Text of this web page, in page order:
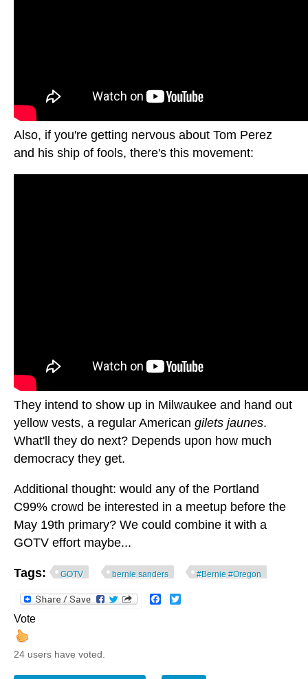
Also, if you're getting nervous about Tom Perez
and his ship of fools, there's this movement:
They intend to show up in Milwaukee and hand out
yellow vests, a regular American gilets jaunes.
What'll they do next? Depends upon how much
democracy they get.
Additional thought: would any of the Portland
C99% crowd be interested in a meetup before the
May 19th primary? We could combine it with a
GOTV effort maybe...
Tags: GOTV bernie sanders #Bernie #Oregon
Facebook
Vote
24 users have voted.